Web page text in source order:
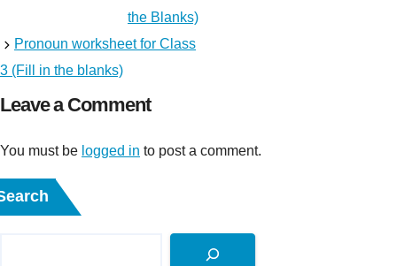
the Blanks)
Pronoun worksheet for Class
3 (Fill in the blanks)
Leave a Comment
You must be logged in to post a comment.